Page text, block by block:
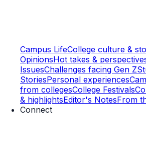
Campus LifeCollege culture &
OpinionsHot takes &
IssuesChallenges facing Gen Z
StoriesPersonal experiences
from collegesCollege Festivals
& highlightsEditor's NotesFrom
Connect